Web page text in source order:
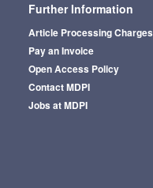
Further Information
Article Processing Charges
Pay an Invoice
Open Access Policy
Contact MDPI
Jobs at MDPI